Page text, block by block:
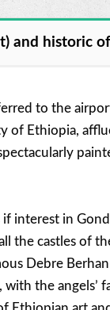
and historic
to the
of Ethiopia,
if interest in
the castles of
Debre
the angels’